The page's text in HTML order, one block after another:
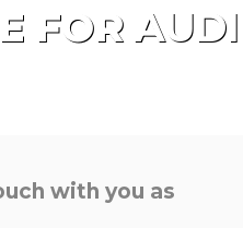
FOR AUDI
with you as